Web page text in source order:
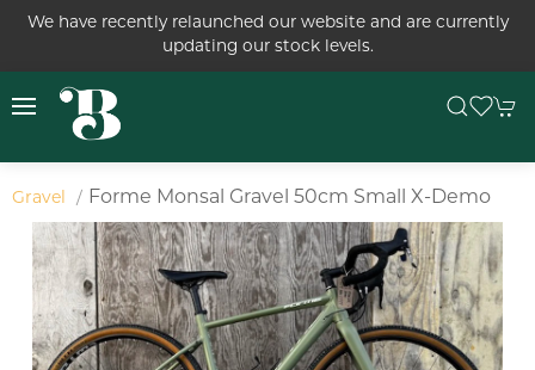
We have recently relaunched our website and are currently
updating our stock levels.
Gravel Forme Monsal Gravel 50cm Small X-Demo